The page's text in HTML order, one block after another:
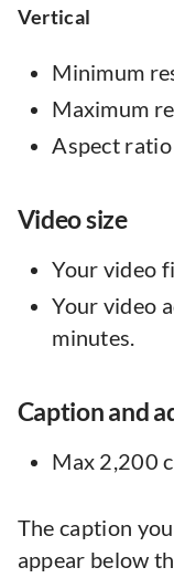
Vertical
Minimum
Maximum
Aspect
Video size
Your video
Your video
minutes.
Caption and
Max 2,200
The caption
appear below